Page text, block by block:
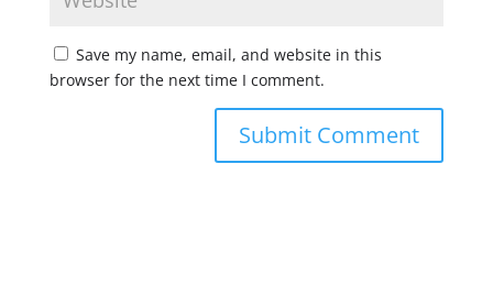
Save my name, email, and website in this
browser for the next time I comment.